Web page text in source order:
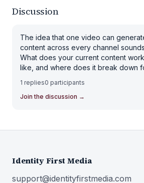
Discussion
The idea that one video can
content across every channel
What does your current content
like, and where does it break down
1 replies0 participants
Join the discussion →
Identity First Media
support@identityfirstmedia.com